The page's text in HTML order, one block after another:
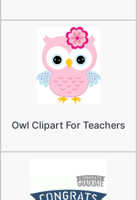
Owl Clipart For Teachers